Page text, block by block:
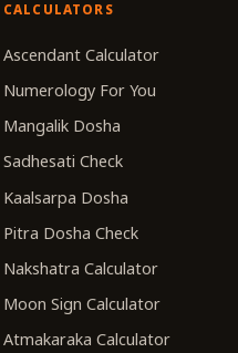
CALCULATORS
Ascendant Calculator
Numerology For You
Mangalik Dosha
Sadhesati Check
Kaalsarpa Dosha
Pitra Dosha Check
Nakshatra Calculator
Moon Sign Calculator
Atmakaraka Calculator